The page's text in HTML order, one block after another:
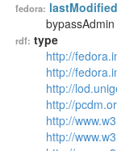
fedora:
bypassAdmin
rdf: type
http://
http://
http://
http://
http://
http://